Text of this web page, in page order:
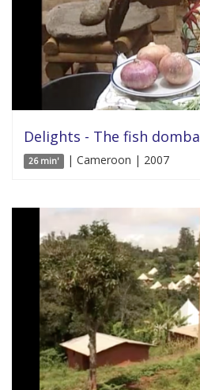
Delights - The fish domba
26 min' | Cameroon | 2007